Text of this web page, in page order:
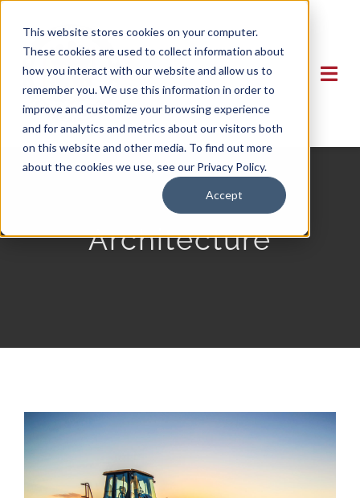
This website stores cookies on your computer.
These cookies are used to collect information about
how you interact with our website and allow us to
remember you. We use this information in order to
improve and customize your browsing experience
and for analytics and metrics about our visitors both
on this website and other media. To find out more
about the cookies we use, see our Privacy Policy.
Accept
content
HOME
CONTACT
JOIN US
Architecture